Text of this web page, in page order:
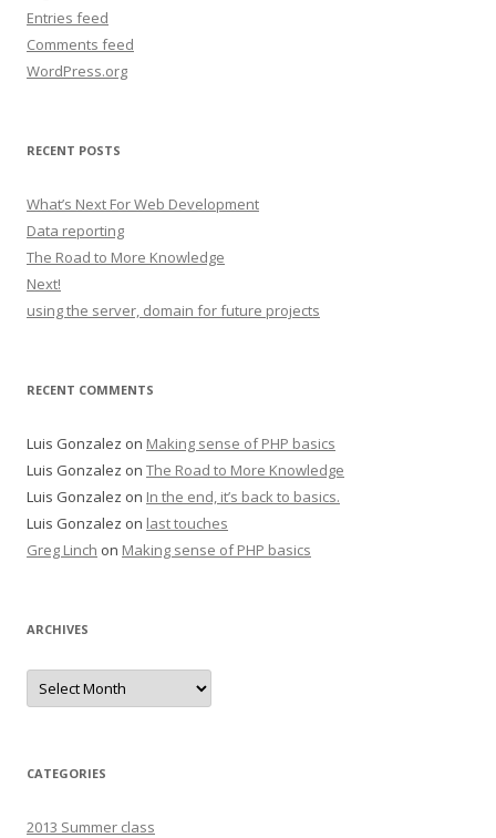
Entries feed
Comments feed
WordPress.org
RECENT POSTS
What’s Next For Web Development
Data reporting
The Road to More Knowledge
Next!
using the server, domain for future projects
RECENT COMMENTS
Luis Gonzalez on Making sense of PHP basics
Luis Gonzalez on The Road to More Knowledge
Luis Gonzalez on In the end, it’s back to basics.
Luis Gonzalez on last touches
Greg Linch on Making sense of PHP basics
ARCHIVES
Archives
CATEGORIES
2013 Summer class